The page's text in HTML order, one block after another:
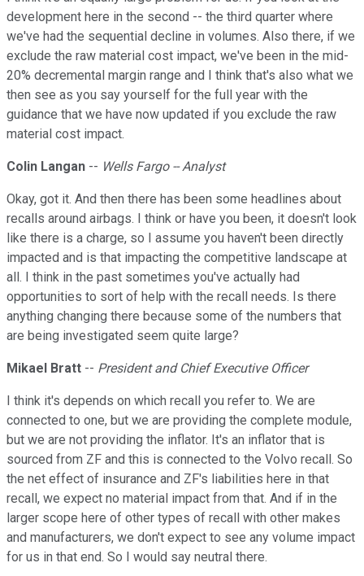
development here in the second -- the third quarter where
we've had the sequential decline in volumes. Also there, if we
exclude the raw material cost impact, we've been in the mid-
20% decremental margin range and I think that's also what we
then see as you say yourself for the full year with the
guidance that we have now updated if you exclude the raw
material cost impact.
Colin Langan -- Wells Fargo -- Analyst
Okay, got it. And then there has been some headlines about
recalls around airbags. I think or have you been, it doesn't look
like there is a charge, so I assume you haven't been directly
impacted and is that impacting the competitive landscape at
all. I think in the past sometimes you've actually had
opportunities to sort of help with the recall needs. Is there
anything changing there because some of the numbers that
are being investigated seem quite large?
Mikael Bratt -- President and Chief Executive Officer
I think it's depends on which recall you refer to. We are
connected to one, but we are providing the complete module,
but we are not providing the inflator. It's an inflator that is
sourced from ZF and this is connected to the Volvo recall. So
the net effect of insurance and ZF's liabilities here in that
recall, we expect no material impact from that. And if in the
larger scope here of other types of recall with other makes
and manufacturers, we don't expect to see any volume impact
for us in that end. So I would say neutral there.